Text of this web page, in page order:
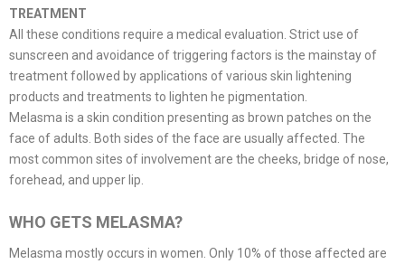
TREATMENT
All these conditions require a medical evaluation. Strict use of
sunscreen and avoidance of triggering factors is the mainstay of
treatment followed by applications of various skin lightening
products and treatments to lighten he pigmentation.
Melasma is a skin condition presenting as brown patches on the
face of adults. Both sides of the face are usually affected. The
most common sites of involvement are the cheeks, bridge of nose,
forehead, and upper lip.
WHO GETS MELASMA?
Melasma mostly occurs in women. Only 10% of those affected are